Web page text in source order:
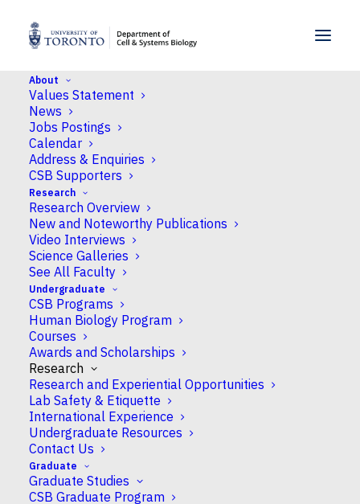
About
Values Statement
News
Jobs Postings
Calendar
Address & Enquiries
CSB Supporters
Research
Research Overview
New and Noteworthy Publications
Video Interviews
Science Galleries
See All Faculty
Undergraduate
CSB Programs
Human Biology Program
Courses
Awards and Scholarships
Research
Research and Experiential Opportunities
Lab Safety & Etiquette
International Experience
Undergraduate Resources
Contact Us
Graduate
Graduate Studies
CSB Graduate Program
Home >
Arbora Resulaj